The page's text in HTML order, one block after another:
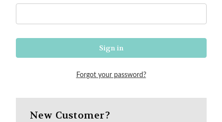
Forgot your password?
New Customer?